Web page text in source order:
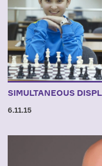
SIMULTANEOUS
6.11.15